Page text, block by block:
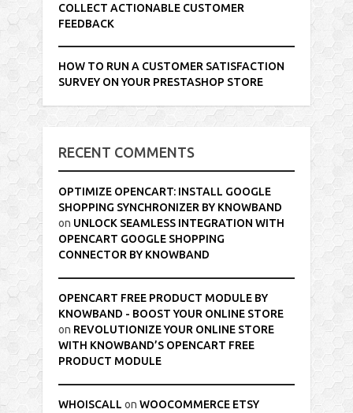
COLLECT ACTIONABLE CUSTOMER
FEEDBACK
HOW TO RUN A CUSTOMER SATISFACTION
SURVEY ON YOUR PRESTASHOP STORE
RECENT COMMENTS
OPTIMIZE OPENCART: INSTALL GOOGLE
SHOPPING SYNCHRONIZER BY KNOWBAND
on UNLOCK SEAMLESS INTEGRATION WITH
OPENCART GOOGLE SHOPPING
CONNECTOR BY KNOWBAND
OPENCART FREE PRODUCT MODULE BY
KNOWBAND - BOOST YOUR ONLINE STORE
on REVOLUTIONIZE YOUR ONLINE STORE
WITH KNOWBAND’S OPENCART FREE
PRODUCT MODULE
WHOISCALL onWOOCOMMERCE ETSY